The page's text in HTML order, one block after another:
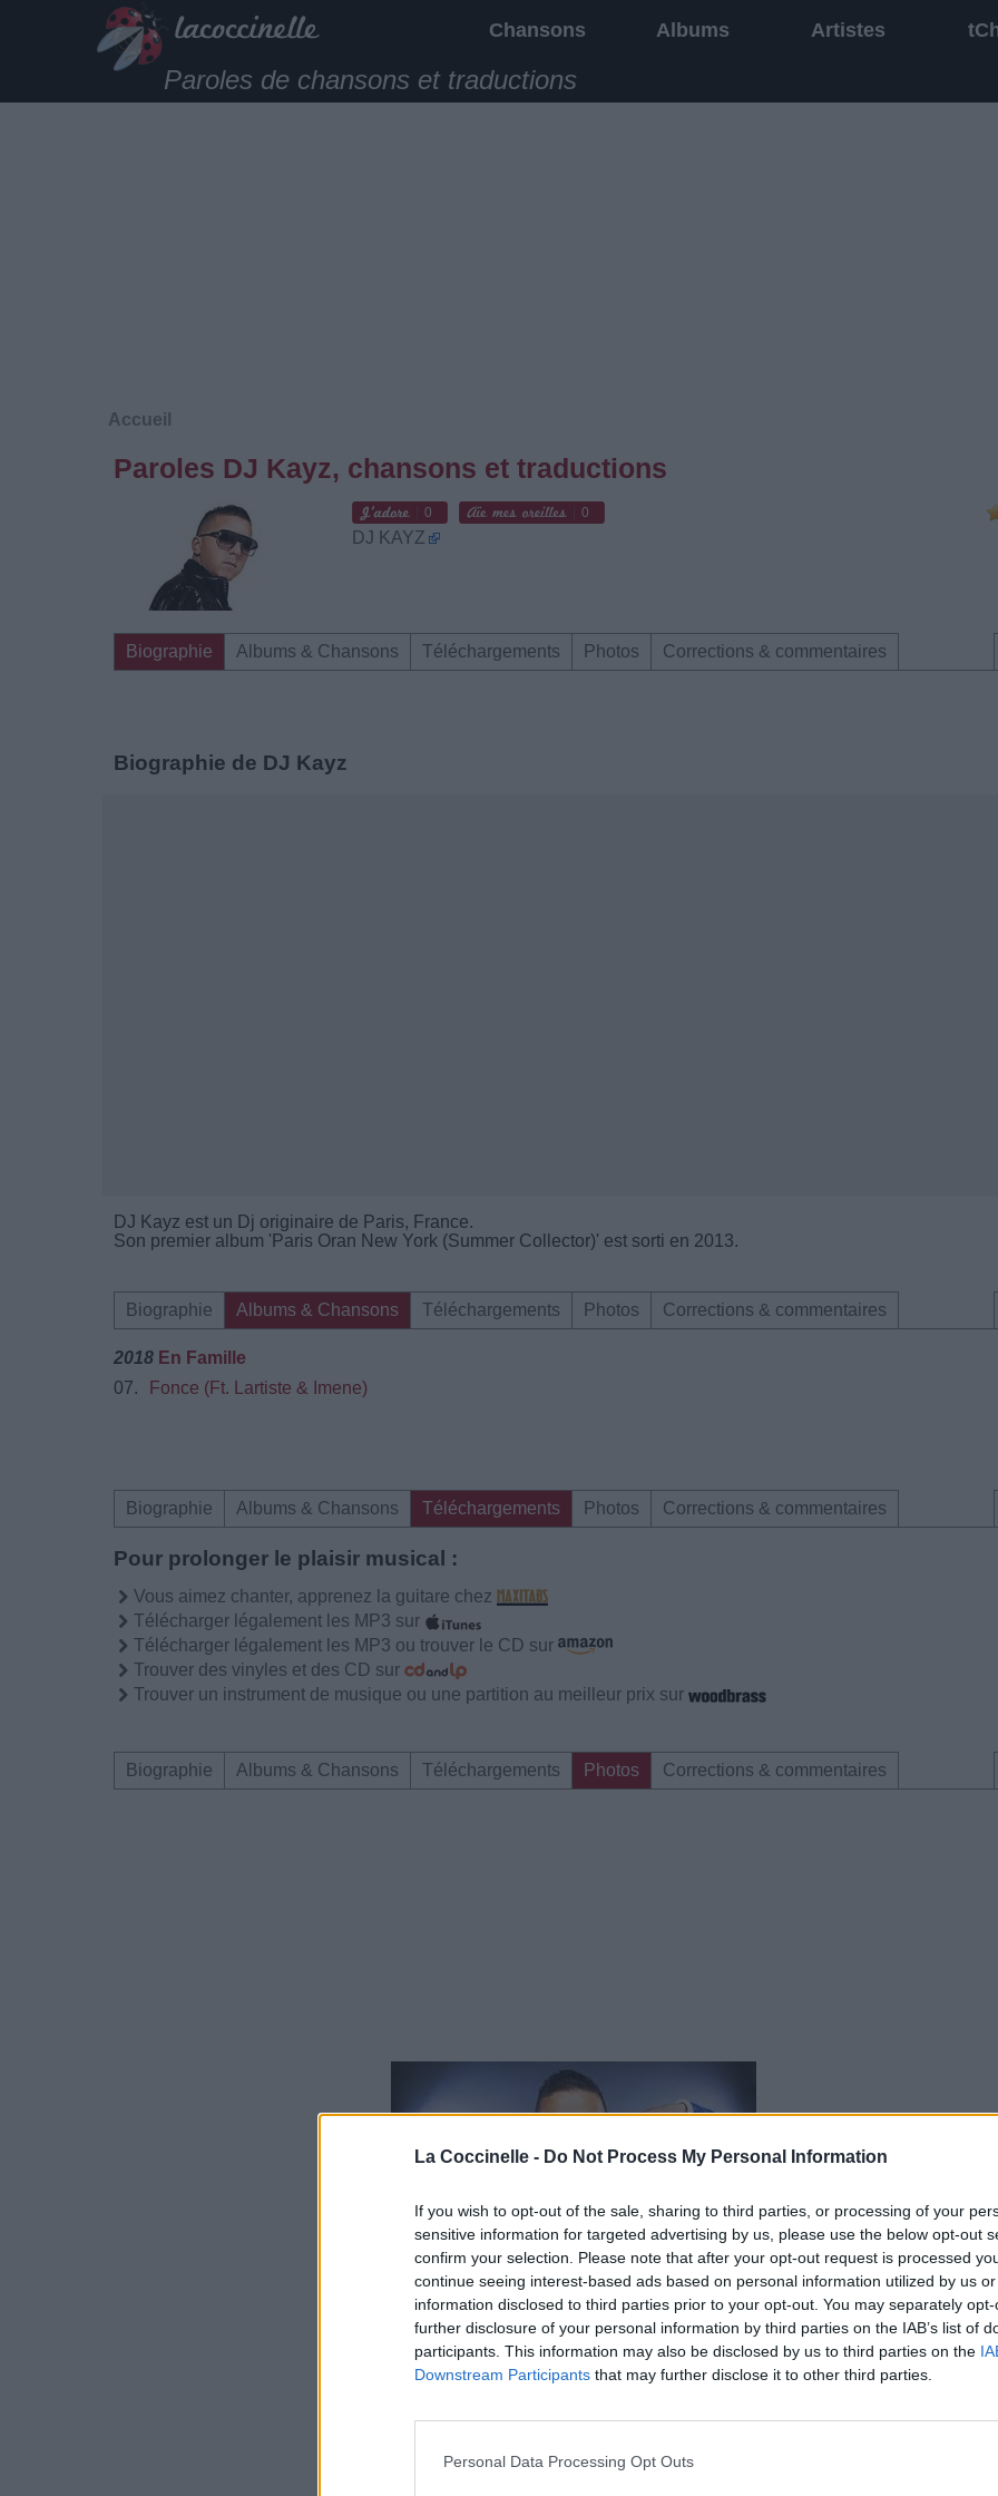
La Coccinelle - Do Not Process My Personal Information
If you wish to opt-out of the sale, sharing to third parties, or processing of your
sensitive information for targeted advertising by us, please use the below opt-out
confirm your selection. Please note that after your opt-out request is processed
continue seeing interest-based ads based on personal information utilized by us
information disclosed to third parties prior to your opt-out. You may separately
further disclosure of your personal information by third parties on the IAB’s list of
participants. This information may also be disclosed by us to third parties on the
Downstream Participants that may further disclose it to other third parties.
Personal Data Processing Opt Outs
Chansons Albums Artistes
Paroles de chansons et traductions
Accueil
Paroles DJ Kayz, chansons et traductions
0 0
DJ KAYZ
Biographie Albums & Chansons Téléchargements Photos Corrections & commentaires
Biographie de DJ Kayz
DJ Kayz est un Dj originaire de Paris, France.
Son premier album 'Paris Oran New York (Summer Collector)' est sorti en 2013.
Biographie Albums & Chansons Téléchargements Photos Corrections & commentaires
2018 En Famille
07.
Fonce (Ft. Lartiste & Imene)
Biographie Albums & Chansons Téléchargements Photos Corrections & commentaires
Pour prolonger le plaisir musical :
Vous aimez chanter, apprenez la guitare chez
Télécharger légalement les MP3 sur
Télécharger légalement les MP3 ou trouver le CD sur
Trouver des vinyles et des CD sur
Trouver un instrument de musique ou une partition au meilleur prix sur
Biographie Albums & Chansons Téléchargements Photos Corrections & commentaires